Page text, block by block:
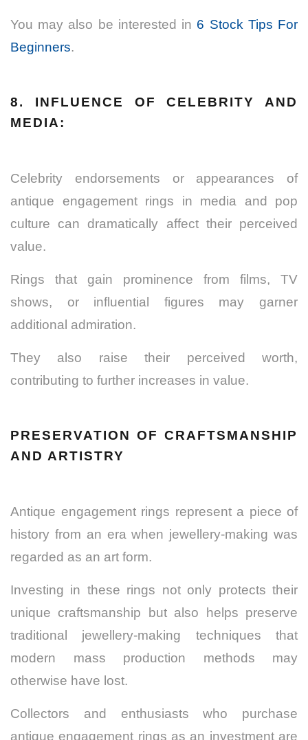
You may also be interested in 6 Stock Tips For
Beginners.
8. INFLUENCE OF CELEBRITY AND
MEDIA:
Celebrity endorsements or appearances of
antique engagement rings in media and pop
culture can dramatically affect their perceived
value.
Rings that gain prominence from films, TV
shows, or influential figures may garner
additional admiration.
They also raise their perceived worth,
contributing to further increases in value.
PRESERVATION OF CRAFTSMANSHIP
AND ARTISTRY
Antique engagement rings represent a piece of
history from an era when jewellery-making was
regarded as an art form.
Investing in these rings not only protects their
unique craftsmanship but also helps preserve
traditional jewellery-making techniques that
modern mass production methods may
otherwise have lost.
Collectors and enthusiasts who purchase
antique engagement rings as an investment are